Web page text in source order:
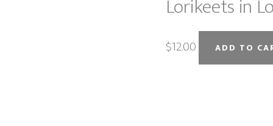
Lorikeets in
$12.00 ADD TO